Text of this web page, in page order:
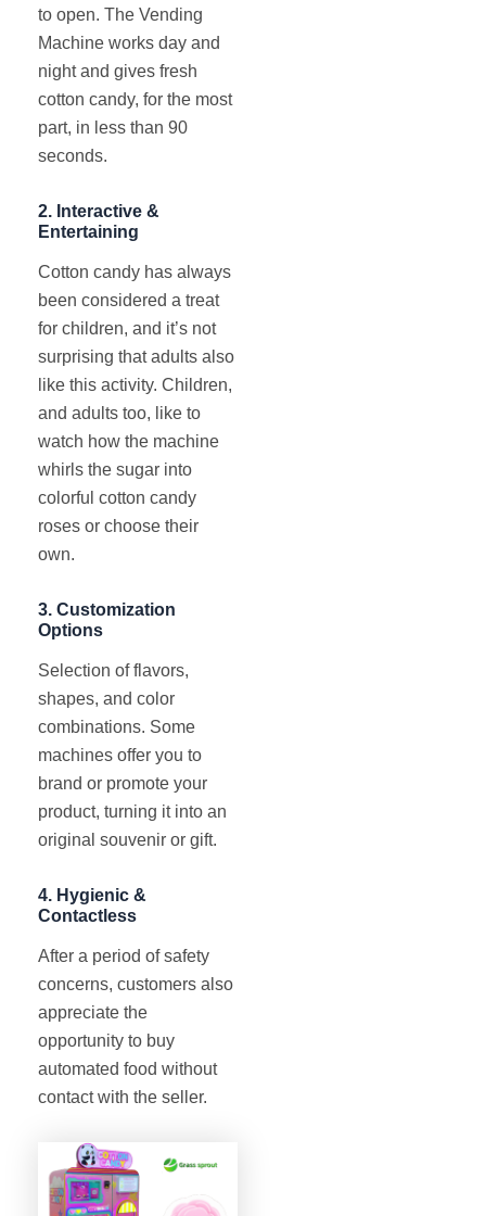
to open. The Vending
Machine works day and
night and gives fresh
cotton candy, for the most
part, in less than 90
seconds.
2. Interactive &
Entertaining
Cotton candy has always
been considered a treat
for children, and it’s not
surprising that adults also
like this activity. Children,
and adults too, like to
watch how the machine
whirls the sugar into
colorful cotton candy
roses or choose their
own.
3. Customization
Options
Selection of flavors,
shapes, and color
combinations. Some
machines offer you to
brand or promote your
product, turning it into an
original souvenir or gift.
4. Hygienic &
Contactless
After a period of safety
concerns, customers also
appreciate the
opportunity to buy
automated food without
contact with the seller.